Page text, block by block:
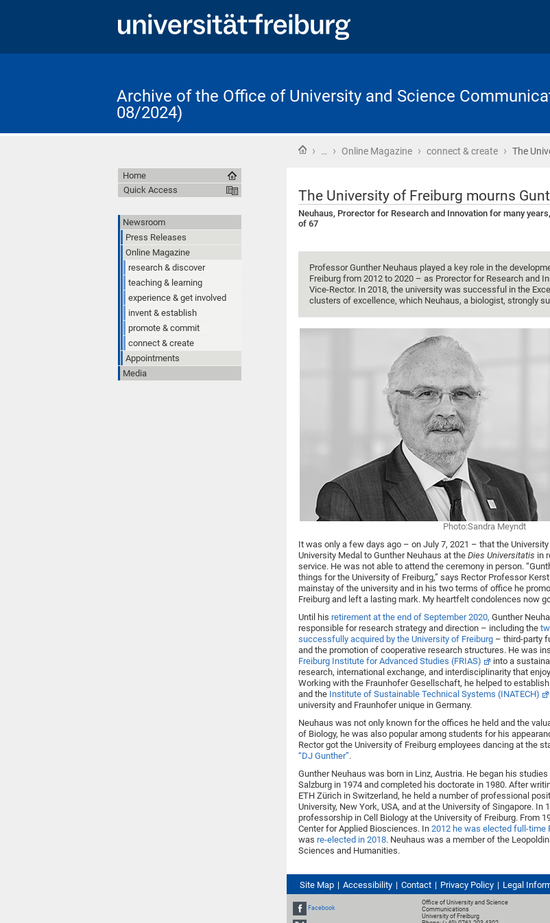
Archive of the Office of University and Science
08/2024)
Home
› … › Online Magazine › connect & create › The
The University of Freiburg mourns
Neuhaus, Prorector for Research and Innovation for many
of 67
Professor Gunther Neuhaus played a key role in the
Freiburg from 2012 to 2020 – as Prorector for Research and
Vice-Rector. In 2018, the university was successful in the
clusters of excellence, which Neuhaus, a biologist, strongly
Photo:Sandra Meyndt
It was only a few days ago – on July 7, 2021 – that the
University Medal to Gunther Neuhaus at the Dies Universitatis in
service. He was not able to attend the ceremony in person.
things for the University of Freiburg,” says Rector Professor
mainstay of the university and in his two terms of office he
Freiburg and left a lasting mark. My heartfelt condolences now
Until his retirement at the end of September 2020, Gunther
responsible for research strategy and direction – including the
successfully acquired by the University of Freiburg – third-party
and the promotion of cooperative research structures. He was
Freiburg Institute for Advanced Studies (FRIAS)
into a
research, international exchange, and interdisciplinarity that
Working with the Fraunhofer Gesellschaft, he helped to
and the Institute of Sustainable Technical Systems (INATECH)
university and Fraunhofer unique in Germany.
Neuhaus was not only known for the offices he held and the
of Biology, he was also popular among students for his
Rector got the University of Freiburg employees dancing at the
“DJ Gunther”.
Gunther Neuhaus was born in Linz, Austria. He began his
Salzburg in 1974 and completed his doctorate in 1980. After
ETH Zürich in Switzerland, he held a number of professional
University, New York, USA, and at the University of Singapore. In
professorship in Cell Biology at the University of Freiburg. From
Center for Applied Biosciences. In 2012 he was elected full-time
was re-elected in 2018. Neuhaus was a member of the
Sciences and Humanities.
Home
Quick Access
Newsroom
Press Releases
Online Magazine
research & discover
teaching & learning
experience & get involved
invent & establish
promote & commit
connect & create
Appointments
Media
Site Map Accessibility Contact Privacy Policy Legal
Facebook
Office of University and Science
Communications
University of Freiburg